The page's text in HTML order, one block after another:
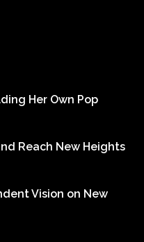
Her Own Pop
Reach New Heights
Vision on New